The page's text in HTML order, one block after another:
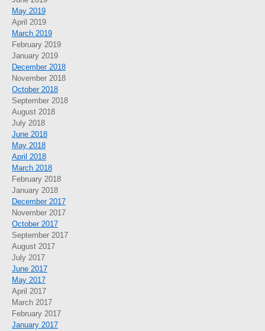
May 2019
April 2019
March 2019
February 2019
January 2019
December 2018
November 2018
October 2018
September 2018
August 2018
July 2018
June 2018
May 2018
April 2018
March 2018
February 2018
January 2018
December 2017
November 2017
October 2017
September 2017
August 2017
July 2017
June 2017
May 2017
April 2017
March 2017
February 2017
January 2017